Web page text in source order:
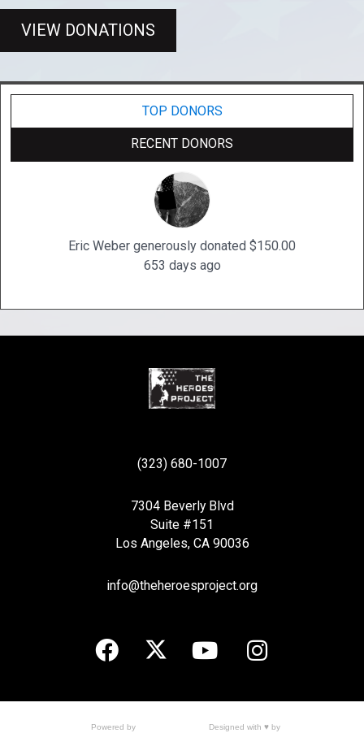
VIEW DONATIONS
TOP DONORS
RECENT DONORS
Eric Weber generously donated $150.00
653 days ago
(323) 680-1007
7304 Beverly Blvd
Suite #151
Los Angeles, CA 90036
info@theheroesproject.org
Powered by Designed with ♥ by